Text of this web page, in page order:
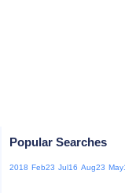
Popular Searches
2018 Feb23 Jul16 Aug23